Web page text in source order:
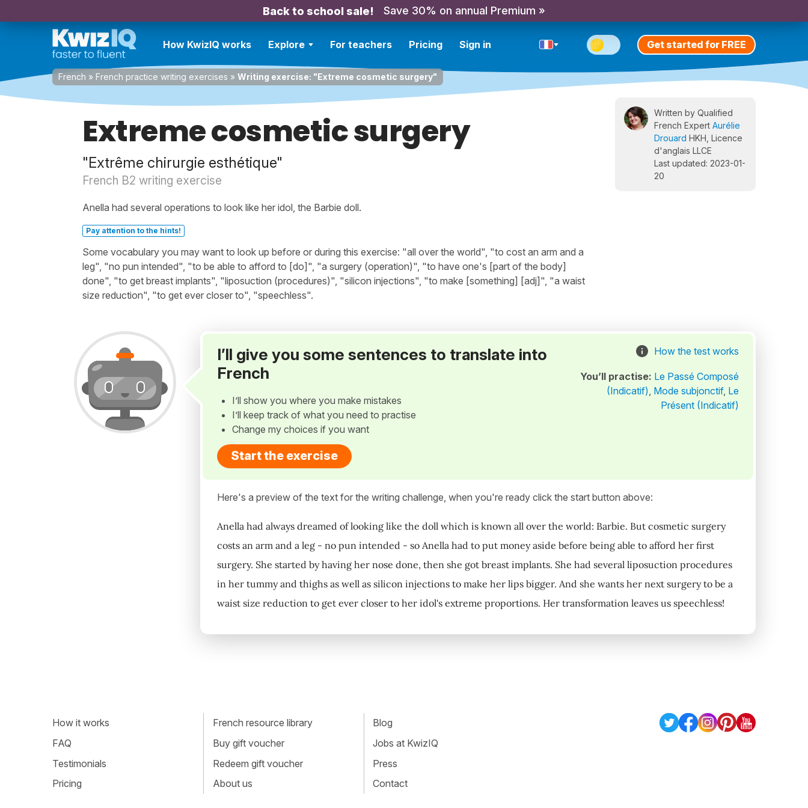
Back to school sale! Save 30% on annual Premium »
How KwizIQ works Explore For teachers Pricing Sign in Get started for FREE
French » French practice writing exercises » Writing exercise: "Extreme cosmetic surgery"
Extreme cosmetic surgery
"Extrême chirurgie esthétique"
French B2 writing exercise
Anella had several operations to look like her idol, the Barbie doll.
Pay attention to the hints!
Some vocabulary you may want to look up before or during this exercise: "all over the world", "to cost an arm and a
leg", "no pun intended", "to be able to afford to [do]", "a surgery (operation)", "to have one's [part of the body]
done", "to get breast implants", "liposuction (procedures)", "silicon injections", "to make [something] [adj]", "a waist
size reduction", "to get ever closer to", "speechless".
Written by Qualified
French Expert Aurélie
Drouard HKH, Licence
d'anglais LLCE
Last updated: 2023-01-
20
I’ll give you some sentences to translate into
French
I’ll show you where you make mistakes
I’ll keep track of what you need to practise
Change my choices if you want
Start the exercise
How the test works
You’ll practise: Le Passé Composé
(Indicatif), Mode subjonctif, Le
Présent (Indicatif)
Here's a preview of the text for the writing challenge, when you're ready click the start button above:
Anella had always dreamed of looking like the doll which is known all over the world: Barbie. But cosmetic surgery
costs an arm and a leg - no pun intended - so Anella had to put money aside before being able to afford her first
surgery. She started by having her nose done, then she got breast implants. She had several liposuction procedures
in her tummy and thighs as well as silicon injections to make her lips bigger. And she wants her next surgery to be a
waist size reduction to get ever closer to her idol's extreme proportions. Her transformation leaves us speechless!
How it works
FAQ
Testimonials
Pricing
French resource library
Buy gift voucher
Redeem gift voucher
About us
Blog
Jobs at KwizIQ
Press
Contact